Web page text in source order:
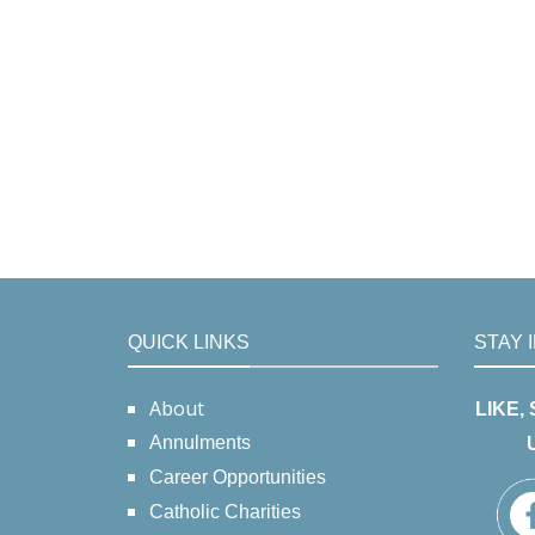
QUICK LINKS
About
Annulments
Career Opportunities
Catholic Charities
STAY
LIKE,